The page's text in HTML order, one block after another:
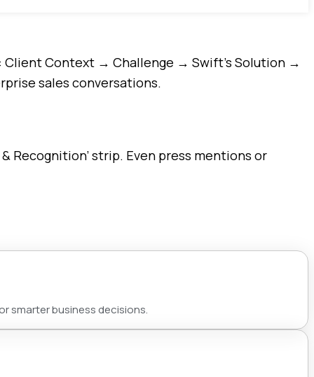
Client Context → Challenge → Swift’s Solution →
sales conversations.
Recognition’ strip. Even press mentions or
smarter business decisions.